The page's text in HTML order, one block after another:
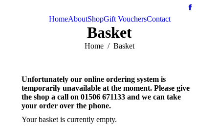
HomeAboutShopGift VouchersContact
Basket
You are here:
Home Basket
Unfortunately our online ordering system is
temporarily unavailable at the moment. Please give
the shop a call on 01506 671133 and we can take
your order over the phone.
Your basket is currently empty.